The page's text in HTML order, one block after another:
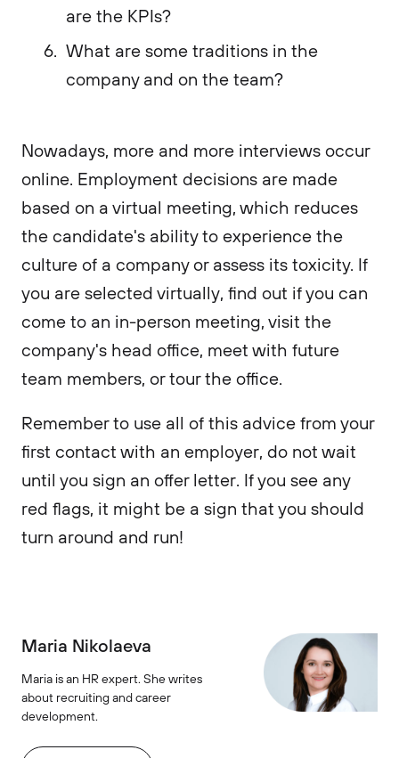
are the KPIs?
What are some traditions in the
company and on the team?
Nowadays, more and more interviews occur
online. Employment decisions are made
based on a virtual meeting, which reduces
the candidate's ability to experience the
culture of a company or assess its toxicity. If
you are selected virtually, find out if you can
come to an in-person meeting, visit the
company's head office, meet with future
team members, or tour the office.
Remember to use all of this advice from your
first contact with an employer, do not wait
until you sign an offer letter. If you see any
red flags, it might be a sign that you should
turn around and run!
Maria Nikolaeva
Maria is an HR expert. She writes
about recruiting and career
development.